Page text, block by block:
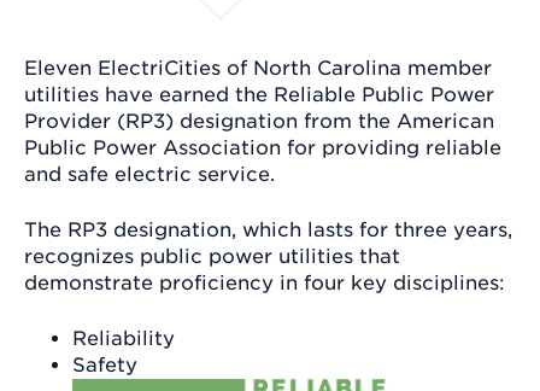
Eleven ElectriCities of North Carolina member
utilities have earned the Reliable Public Power
Provider (RP3) designation from the American
Public Power Association for providing reliable
and safe electric service.
The RP3 designation, which lasts for three years,
recognizes public power utilities that
demonstrate proficiency in four key disciplines:
Reliability
Safety